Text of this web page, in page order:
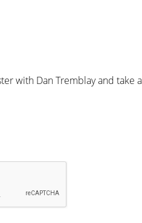
with Dan Tremblay and take